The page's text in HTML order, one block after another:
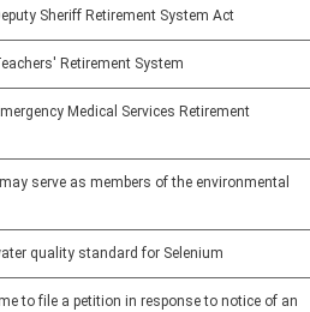
Sheriff Retirement System Act
Retirement System
Medical Services Retirement
serve as members of the environmental
quality standard for Selenium
to file a petition in response to notice of an